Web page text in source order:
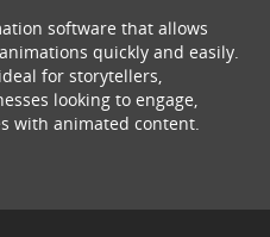
software that allows
quickly and easily.
for storytellers,
looking to engage,
with animated content.